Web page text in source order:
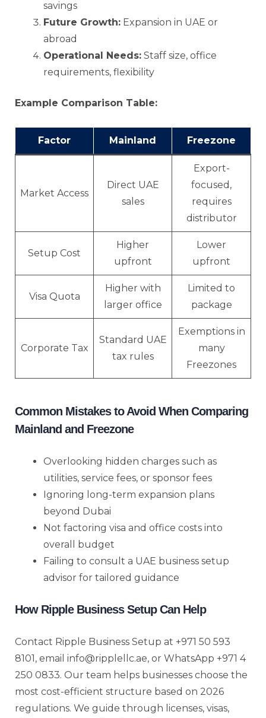
savings
Future Growth: Expansion in UAE or
abroad
Operational Needs: Staff size, office
requirements, flexibility
Example Comparison Table:
Factor Mainland Freezone
Market Access
Direct UAE
sales
Export-
focused,
requires
distributor
Setup Cost
Higher
upfront
Lower
upfront
Visa Quota
Higher with
larger office
Limited to
package
Corporate Tax
Standard UAE
tax rules
Exemptions in
many
Freezones
Common Mistakes to Avoid When Comparing
Mainland and Freezone
Overlooking hidden charges such as
utilities, service fees, or sponsor fees
Ignoring long-term expansion plans
beyond Dubai
Not factoring visa and office costs into
overall budget
Failing to consult a UAE business setup
advisor for tailored guidance
How Ripple Business Setup Can Help
Contact Ripple Business Setup at +971 50 593
8101, email info@ripplellc.ae, or WhatsApp +971 4
250 0833. Our team helps businesses choose the
most cost-efficient structure based on 2026
regulations. We guide through licenses, visas,